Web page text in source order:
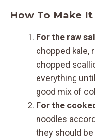
How To Make It
For the raw
chopped kale,
chopped
everything
good mix of
For the
noodles
they should